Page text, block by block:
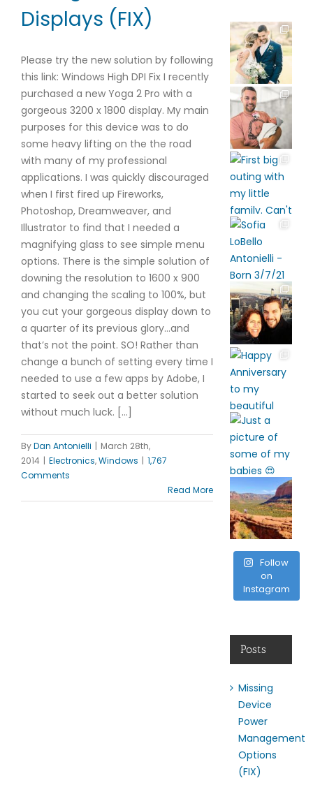
Displays (FIX)
Please try the new solution by following
this link: Windows High DPI Fix I recently
purchased a new Yoga 2 Pro with a
gorgeous 3200 x 1800 display. My main
purposes for this device was to do
some heavy lifting on the the road
with many of my professional
applications. I was quickly discouraged
when I first fired up Fireworks,
Photoshop, Dreamweaver, and
Illustrator to find that I needed a
magnifying glass to see simple menu
options. There is the simple solution of
downing the resolution to 1600 x 900
and changing the scaling to 100%, but
you cut your gorgeous display down to
a quarter of its previous glory…and
that’s not the point. SO! Rather than
change a bunch of setting every time I
needed to use a few apps by Adobe, I
started to seek out a better solution
without much luck. […]
ByDan Antonielli | March 28th,
2014 | Electronics,Windows | 1,767
Comments
Read More
Follow
on
Instagram
Posts
Missing
Device
Power
Management
Options
(FIX)